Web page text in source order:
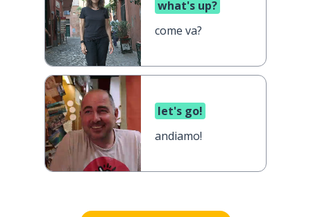
what's up?
come va?
let's go!
andiamo!